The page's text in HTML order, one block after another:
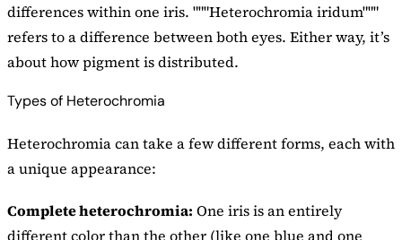
differences within one iris. """Heterochromia iridum"""
refers to a difference between both eyes. Either way, it’s
about how pigment is distributed.
Types of Heterochromia
Heterochromia can take a few different forms, each with
a unique appearance:
Complete heterochromia: One iris is an entirely
different color than the other (like one blue and one